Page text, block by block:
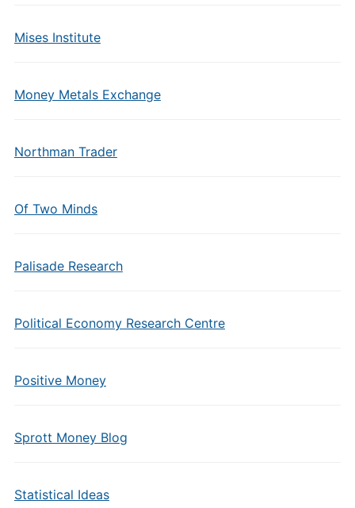
Mises Institute
Money Metals Exchange
Northman Trader
Of Two Minds
Palisade Research
Political Economy Research Centre
Positive Money
Sprott Money Blog
Statistical Ideas